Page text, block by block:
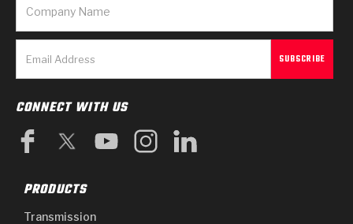
CONNECT WITH US
PRODUCTS
Transmission